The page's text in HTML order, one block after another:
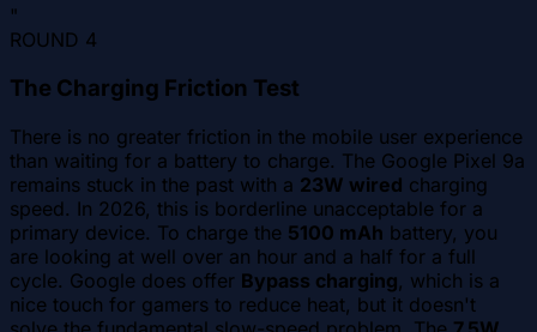
"
ROUND 4
The Charging Friction Test
There is no greater friction in the mobile user experience
than waiting for a battery to charge. The Google Pixel 9a
remains stuck in the past with a 23W wired charging
speed. In 2026, this is borderline unacceptable for a
primary device. To charge the 5100 mAh battery, you
are looking at well over an hour and a half for a full
cycle. Google does offer Bypass charging, which is a
nice touch for gamers to reduce heat, but it doesn't